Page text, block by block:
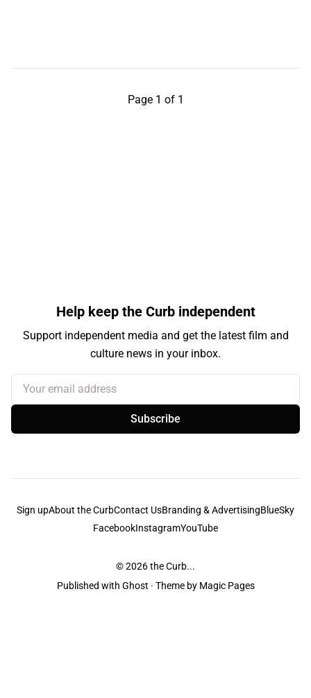
Page 1 of 1
Help keep the Curb independent
Support independent media and get the latest film and
culture news in your inbox.
Your email address
Subscribe
Sign upAbout the CurbContact UsBranding & AdvertisingBlueSky
FacebookInstagramYouTube
© 2026the Curb...
Published with Ghost · Theme by Magic Pages